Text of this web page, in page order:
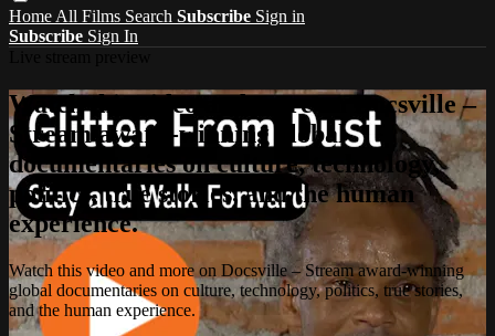
Home All Films Search Subscribe Sign in
Subscribe Sign In
Watch this video and more on Docsville –
Stream award-winning global
documentaries on culture, technology,
politics, true stories, and the human
experience.
Watch this video and more on Docsville – Stream award-winning
global documentaries on culture, technology, politics, true stories,
and the human experience.